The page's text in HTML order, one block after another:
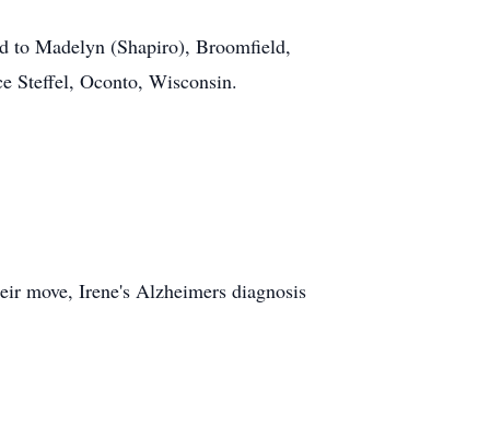
to Madelyn (Shapiro), Broomfield,
Steffel, Oconto, Wisconsin.
move, Irene's Alzheimers diagnosis